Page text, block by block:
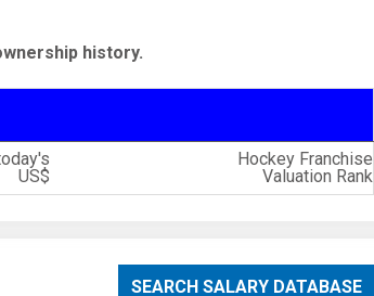
history.
US$
Hockey Franchise
Valuation Rank
SEARCH SALARY DATABASE